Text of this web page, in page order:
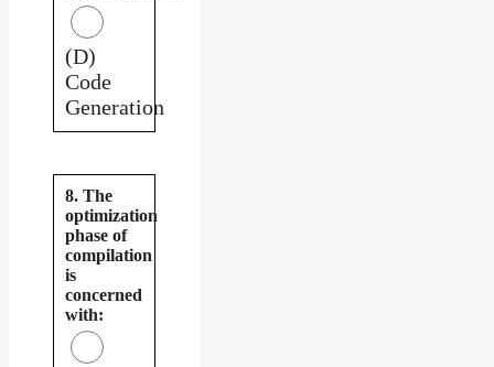
(D)
Code
Generation
8. The
optimization
phase of
compilation
is
concerned
with: